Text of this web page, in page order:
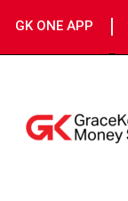
GK ONE APP |